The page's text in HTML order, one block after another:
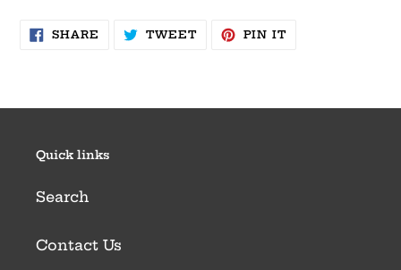
SHARE SHARE TWEETTWEETPIN ITPIN
Quick links
Search
Contact Us